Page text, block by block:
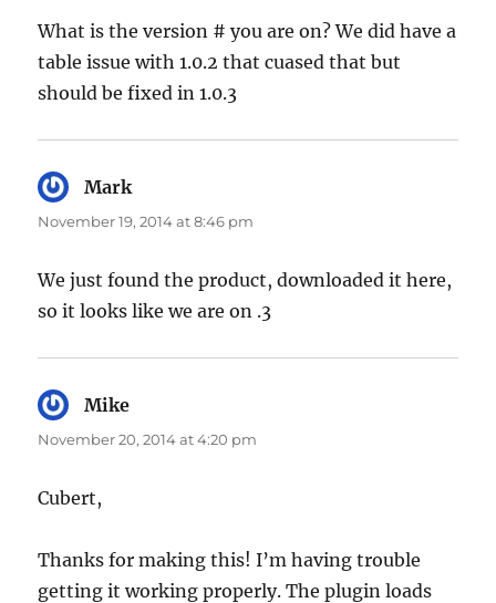
What is the version # you are on? We did have a
table issue with 1.0.2 that cuased that but
should be fixed in 1.0.3
Mark
November 19, 2014 at 8:46 pm
We just found the product, downloaded it here,
so it looks like we are on .3
Mike
November 20, 2014 at 4:20 pm
Cubert,
Thanks for making this! I’m having trouble
getting it working properly. The plugin loads